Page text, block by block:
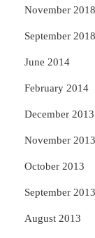
November 2018
September 2018
June 2014
February 2014
December 2013
November 2013
October 2013
September 2013
August 2013